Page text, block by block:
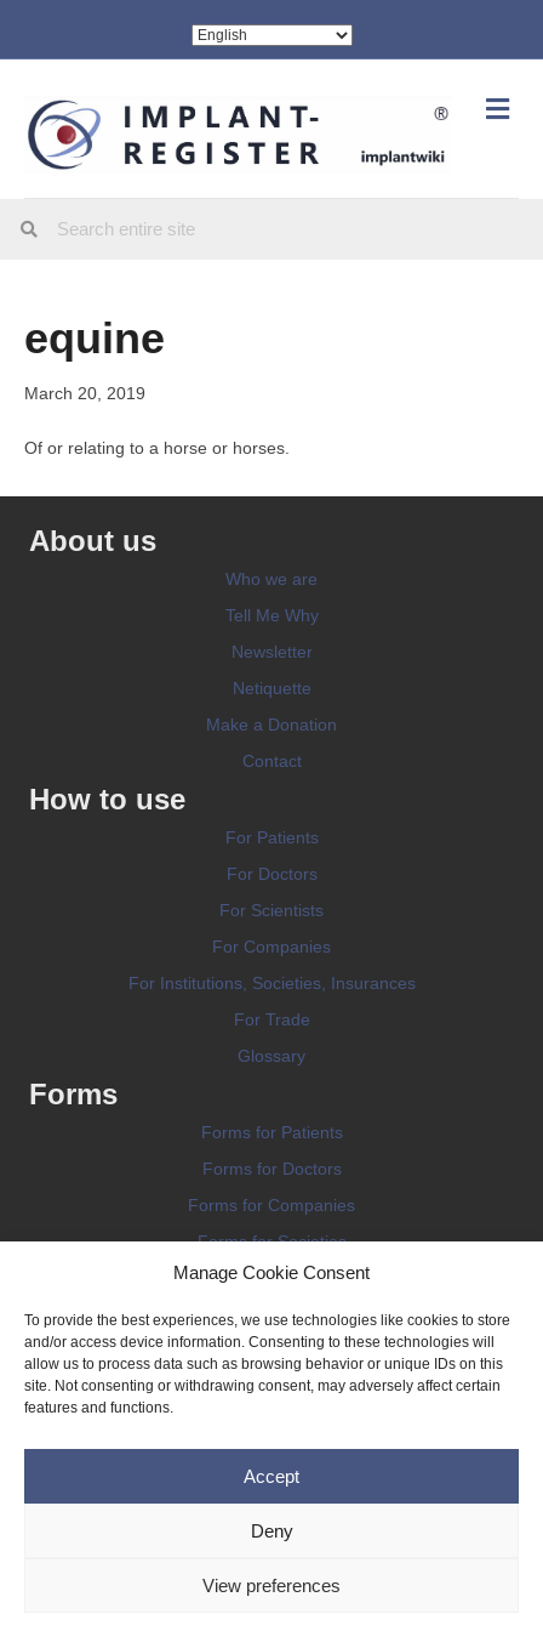
Manage Cookie Consent
To provide the best experiences, we use technologies like cookies to store
and/or access device information. Consenting to these technologies will
allow us to process data such as browsing behavior or unique IDs on this
site. Not consenting or withdrawing consent, may adversely affect certain
features and functions.
Accept
Deny
View preferences
equine
March 20, 2019
Of or relating to a horse or horses.
About us
Who we are
Tell Me Why
Newsletter
Netiquette
Make a Donation
Contact
How to use
For Patients
For Doctors
For Scientists
For Companies
For Institutions, Societies, Insurances
For Trade
Glossary
Forms
Forms for Patients
Forms for Doctors
Forms for Companies
Forms for Societies
Forms for Information
Privacy Policy
Cookie Policy (EU)